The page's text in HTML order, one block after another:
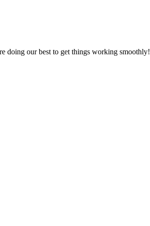
doing our best to get things working smoothly!